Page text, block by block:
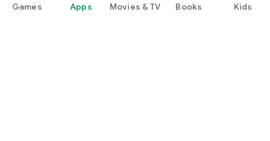
Games Apps Movies & TV Books Kids